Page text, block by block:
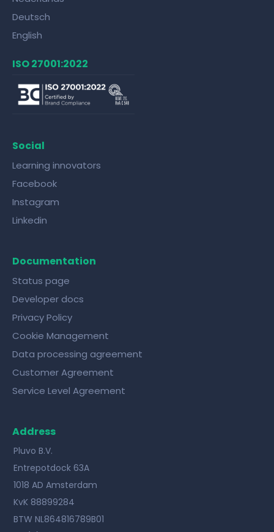
Deutsch
English
ISO 27001:2022
Social
Learning innovators
Facebook
Instagram
Linkedin
Documentation
Status page
Developer docs
Privacy Policy
Cookie Management
Data processing agreement
Customer Agreement
Service Level Agreement
Address
Pluvo B.V.
Entrepotdock 63A
1018 AD Amsterdam
KvK 88899284
BTW NL864816789B01